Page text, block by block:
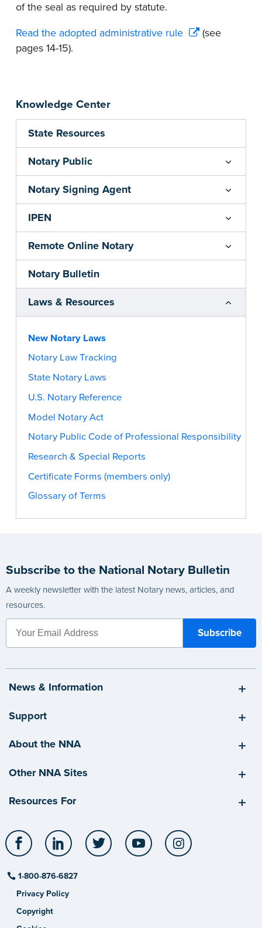
Knowledge Center
State Resources
Notary Public
Notary Signing Agent
IPEN
Remote Online Notary
Notary Bulletin
Laws & Resources
New Notary Laws
Notary Law Tracking
State Notary Laws
U.S. Notary Reference
Model Notary Act
Notary Public Code of Professional Responsibility
Research & Special Reports
Certificate Forms (members only)
Glossary of Terms
of the seal as required by statute.
Read the adopted administrative rule
(see
pages 14-15).
Subscribe to the National Notary Bulletin
A weekly newsletter with the latest Notary news, articles, and
resources.
News & Information
Support
About the NNA
Other NNA Sites
Resources For
Facebook LinkedIn Twitter YouTube
1-800-876-6827
Privacy Policy
Copyright